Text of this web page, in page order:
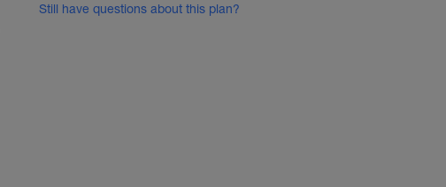
Still have questions about this plan?